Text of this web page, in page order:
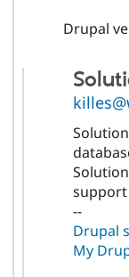
Drupal
support
--
Drupal
My